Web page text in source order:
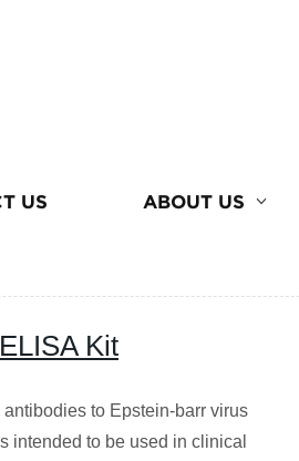
US ABOUT US
Kit
to Epstein-barr virus
intended to be used in clinical